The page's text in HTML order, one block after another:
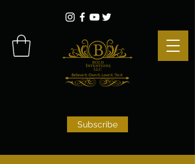
Subscribe